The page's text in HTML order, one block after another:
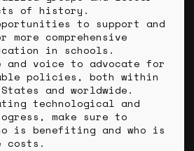
of history.
to support and
more comprehensive
in schools.
and voice to advocate for
policies, both within
and worldwide.
technological and
make sure to
is benefiting and who is
costs.